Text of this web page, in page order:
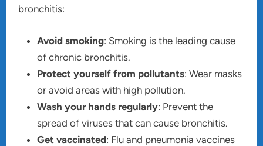
bronchitis:
Avoid smoking: Smoking is the leading cause
of chronic bronchitis.
Protect yourself from pollutants: Wear masks
or avoid areas with high pollution.
Wash your hands regularly: Prevent the
spread of viruses that can cause bronchitis.
Get vaccinated: Flu and pneumonia vaccines